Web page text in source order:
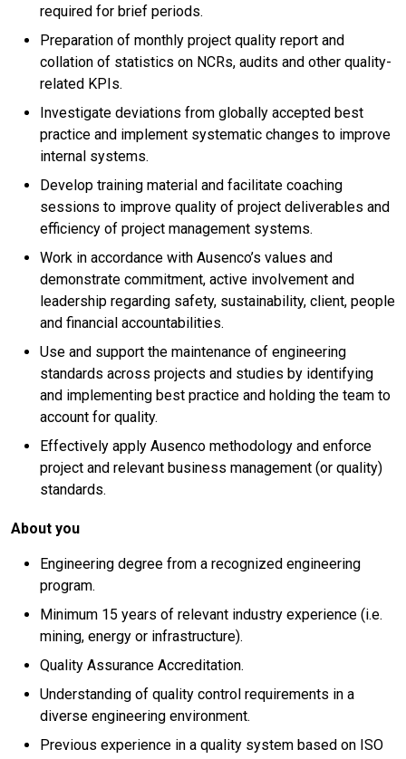
required for brief periods.
Preparation of monthly project quality report and
collation of statistics on NCRs, audits and other quality-
related KPIs.
Investigate deviations from globally accepted best
practice and implement systematic changes to improve
internal systems.
Develop training material and facilitate coaching
sessions to improve quality of project deliverables and
efficiency of project management systems.
Work in accordance with Ausenco’s values and
demonstrate commitment, active involvement and
leadership regarding safety, sustainability, client, people
and financial accountabilities.
Use and support the maintenance of engineering
standards across projects and studies by identifying
and implementing best practice and holding the team to
account for quality.
Effectively apply Ausenco methodology and enforce
project and relevant business management (or quality)
standards.
About you
Engineering degree from a recognized engineering
program.
Minimum 15 years of relevant industry experience (i.e.
mining, energy or infrastructure).
Quality Assurance Accreditation.
Understanding of quality control requirements in a
diverse engineering environment.
Previous experience in a quality system based on ISO